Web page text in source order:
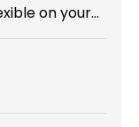
on your